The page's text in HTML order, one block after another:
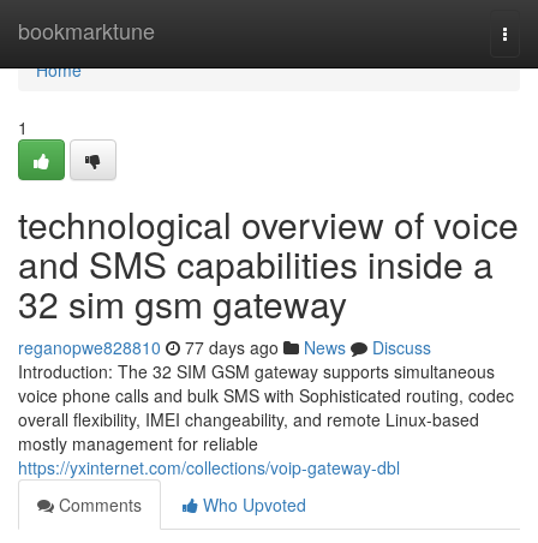
bookmarktune
Home
Home
1
technological overview of voice
and SMS capabilities inside a
32 sim gsm gateway
reganopwe828810 77 days ago News
Discuss
Introduction: The 32 SIM GSM gateway supports simultaneous
voice phone calls and bulk SMS with Sophisticated routing, codec
overall flexibility, IMEI changeability, and remote Linux-based
mostly management for reliable
https://yxinternet.com/collections/voip-gateway-dbl
Comments
Who Upvoted